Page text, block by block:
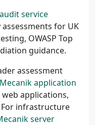
service
for UK
OWASP Top
guidance.
assessment
Mecanik application
web applications,
For infrastructure
server